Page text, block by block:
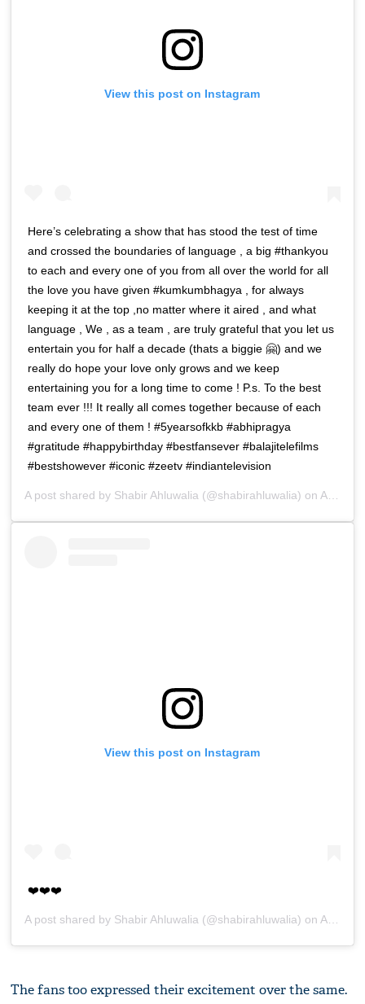
View this post on Instagram
Here’s celebrating a show that has stood the test of time
and crossed the boundaries of language , a big #thankyou
to each and every one of you from all over the world for all
the love you have given #kumkumbhagya , for always
keeping it at the top ,no matter where it aired , and what
language , We , as a team , are truly grateful that you let us
entertain you for half a decade (thats a biggie 🤗) and we
really do hope your love only grows and we keep
entertaining you for a long time to come ! P.s. To the best
team ever !!! It really all comes together because of each
and every one of them ! #5yearsofkkb #abhipragya
#gratitude #happybirthday #bestfansever #balajitelefilms
#bestshowever #iconic #zeetv #indiantelevision
A post shared by Shabir Ahluwalia (@shabirahluwalia) on Apr 15, 2019 at 12:48am PDT
View this post on Instagram
❤️❤️❤️
A post shared by Shabir Ahluwalia (@shabirahluwalia) on Apr 15, 2019 at 2:24am PDT
The fans too expressed their excitement over the same.